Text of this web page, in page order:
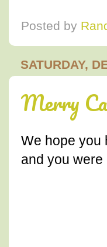
Posted by
SATURDAY,
Merry
We hope you
and you were